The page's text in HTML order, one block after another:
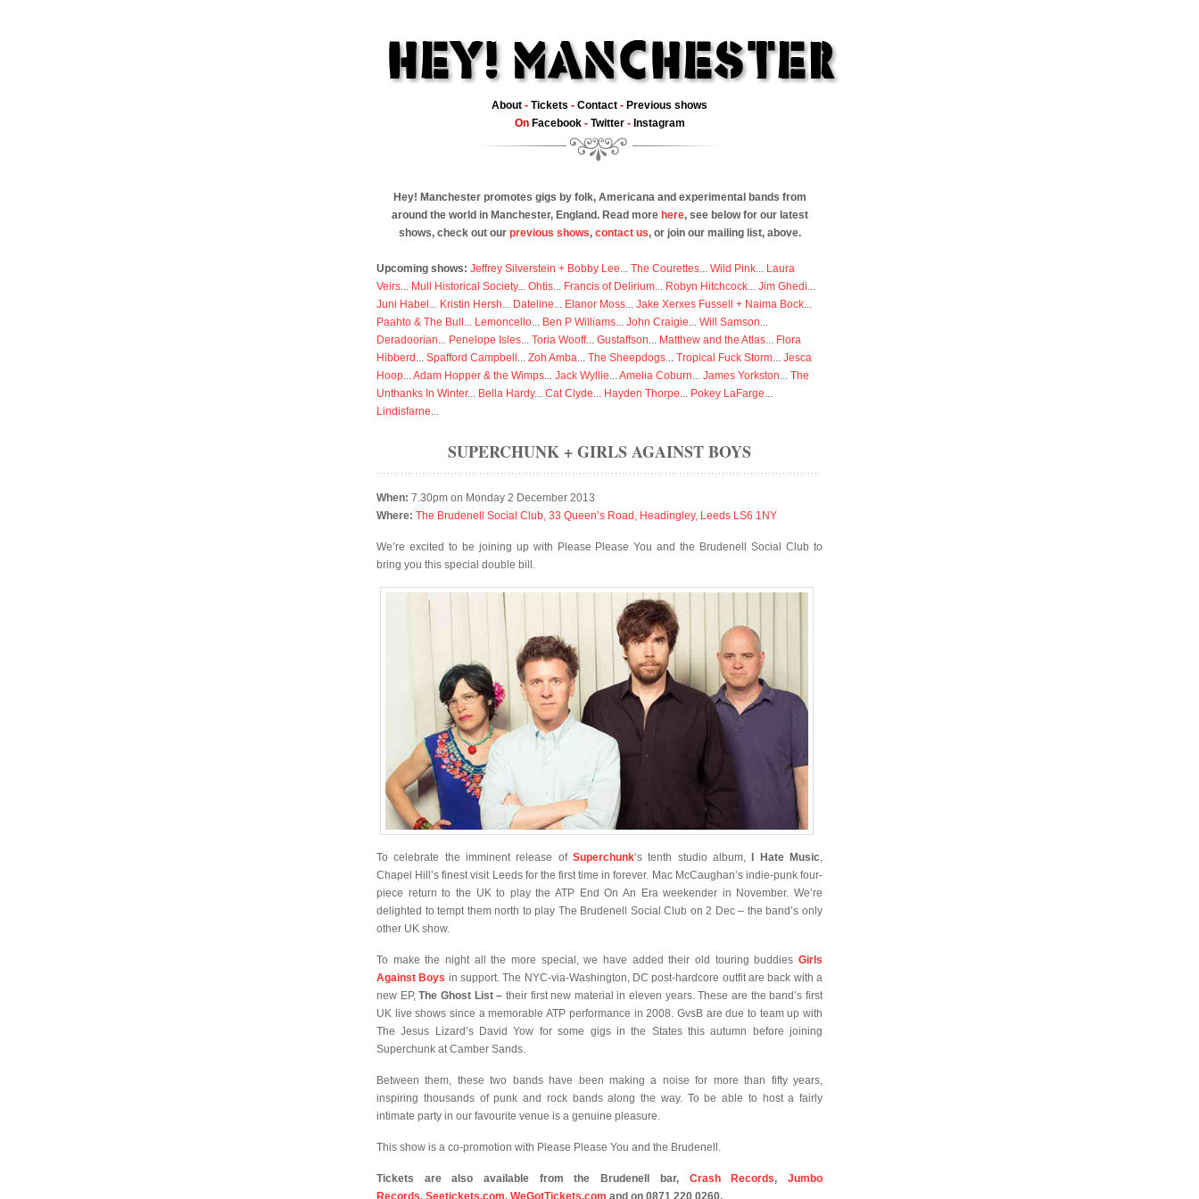
About - Tickets - Contact - Previous shows
On Facebook- Twitter- Instagram
Hey! Manchester promotes gigs by folk, Americana and experimental bands from
around the world in Manchester, England. Read more here, see below for our latest
shows, check out our previous shows, contact us, or join our mailing list, above.
Upcoming shows: Jeffrey Silverstein + Bobby Lee... The Courettes... Wild Pink... Laura
Veirs... Mull Historical Society... Ohtis... Francis of Delirium... Robyn Hitchcock... Jim Ghedi...
Juni Habel ... Kristin Hersh... Dateline... Elanor Moss... Jake Xerxes Fussell + Naima Bock...
Paahto & The Bull ... Lemoncello... Ben P Williams... John Craigie... Will Samson...
Deradoorian... Penelope Isles... Toria Wooff... Gustaffson... Matthew and the Atlas... Flora
Hibberd ... Spafford Campbell ... Zoh Amba... The Sheepdogs... Tropical Fuck Storm... Jesca
Hoop...Adam Hopper & the Wimps... Jack Wyllie...Amelia Coburn... James Yorkston... The
Unthanks In Winter... Bella Hardy... Cat Clyde... Hayden Thorpe... Pokey LaFarge...
Lindisfarne...
SUPERCHUNK + GIRLS AGAINST BOYS
When: 7.30pm on Monday 2 December 2013
Where: The Brudenell Social Club, 33 Queen’s Road, Headingley, Leeds LS6 1NY
We’re excited to be joining up with Please Please You and the Brudenell Social Club to
bring you this special double bill.
To celebrate the imminent release of Superchunk‘s tenth studio album, I Hate Music,
Chapel Hill’s finest visit Leeds for the first time in forever. Mac McCaughan’s indie-punk four-
piece return to the UK to play the ATP End On An Era weekender in November. We’re
delighted to tempt them north to play The Brudenell Social Club on 2 Dec – the band’s only
other UK show.
To make the night all the more special, we have added their old touring buddies Girls
Against Boys in support. The NYC-via-Washington, DC post-hardcore outfit are back with a
new EP,The Ghost List – their first new material in eleven years. These are the band’s first
UK live shows since a memorable ATP performance in 2008. GvsB are due to team up with
The Jesus Lizard’s David Yow for some gigs in the States this autumn before joining
Superchunk at Camber Sands.
Between them, these two bands have been making a noise for more than fifty years,
inspiring thousands of punk and rock bands along the way. To be able to host a fairly
intimate party in our favourite venue is a genuine pleasure.
This show is a co-promotion with Please Please You and the Brudenell.
Tickets are also available from the Brudenell bar, Crash Records,Jumbo
Records, Seetickets.com, WeGotTickets.com and on 0871 220 0260.